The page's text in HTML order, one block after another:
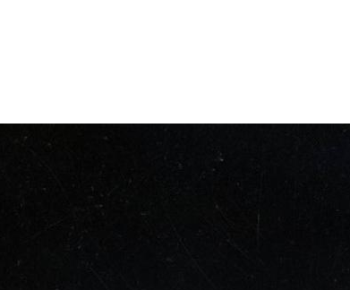
SABR Analytics Conference